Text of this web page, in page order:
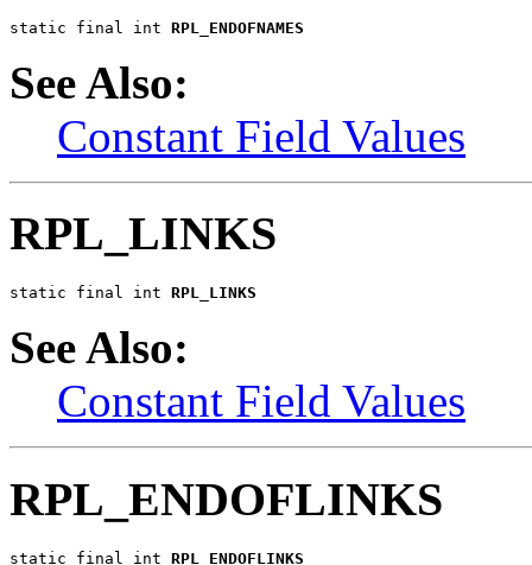
static final int RPL_ENDOFNAMES
See Also:
Constant Field Values
RPL_LINKS
static final int RPL_LINKS
See Also:
Constant Field Values
RPL_ENDOFLINKS
static final int RPL_ENDOFLINKS